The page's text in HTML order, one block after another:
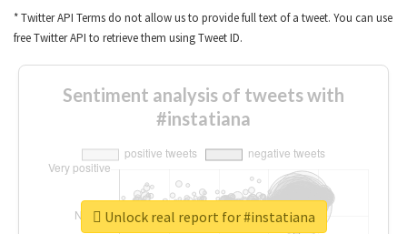
* Twitter API Terms do not allow us to provide full text of a tweet. You can use
free Twitter API to retrieve them using Tweet ID.
Sentiment analysis of tweets with
#instatiana
Unlock real report for #instatiana